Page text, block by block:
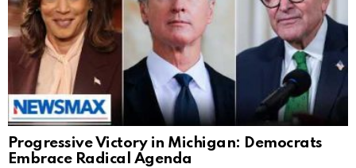
Progressive Victory in Michigan: Democrats
Embrace Radical Agenda